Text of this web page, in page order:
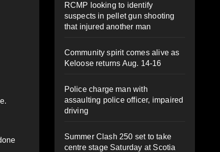
RCMP looking to identify
suspects in pellet gun shooting
that injured another man
Community spirit comes alive as
Keloose returns Aug. 14-16
Police charge man with
assaulting police officer, impaired
driving
Summer Clash 250 set to take
centre stage Saturday at Scotia